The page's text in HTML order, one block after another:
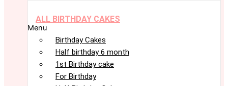
ALL BIRTHDAY CAKES
Menu
Birthday Cakes
Half birthday 6 month
1st Birthday cake
For Birthday